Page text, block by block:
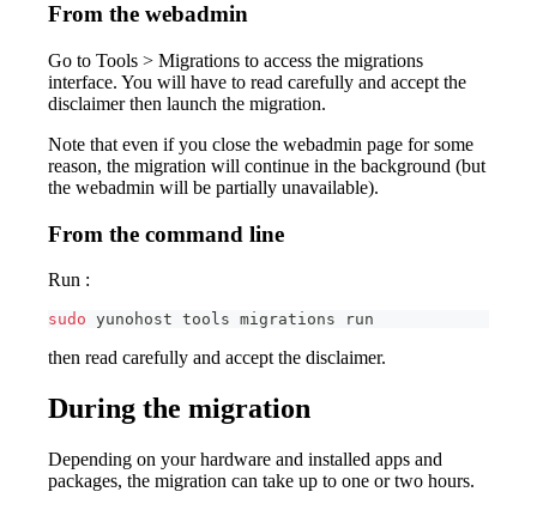
From the webadmin
Go to Tools > Migrations to access the migrations
interface. You will have to read carefully and accept the
disclaimer then launch the migration.
Note that even if you close the webadmin page for some
reason, the migration will continue in the background (but
the webadmin will be partially unavailable).
From the command line
Run :
sudo yunohost tools migrations run
then read carefully and accept the disclaimer.
During the migration
Depending on your hardware and installed apps and
packages, the migration can take up to one or two hours.